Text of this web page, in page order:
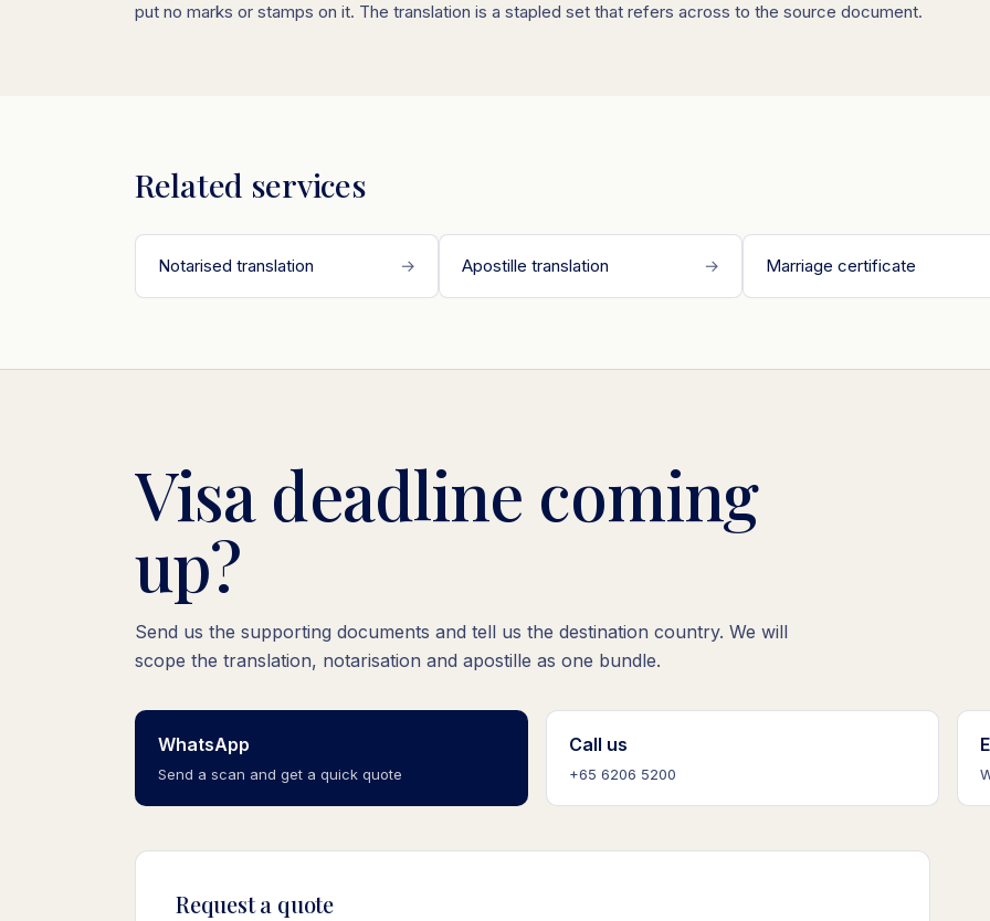
put no marks or stamps on it. The translation is a stapled set that refers across to the source document.
Related services
Notarised translation → Apostille translation → Marriage certificate
Visa deadline coming
up?
Send us the supporting documents and tell us the destination country. We will
scope the translation, notarisation and apostille as one bundle.
WhatsApp
Send a scan and get a quick quote
Call us
+65 6206 5200
Request a quote